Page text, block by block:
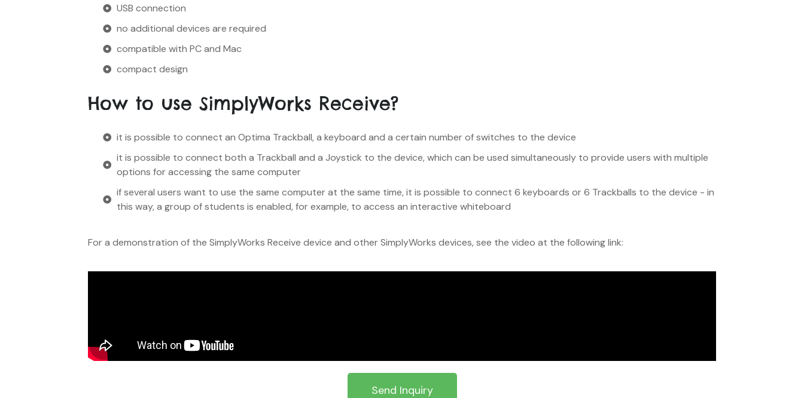
USB connection
no additional devices are required
compatible with PC and Mac
compact design
How to use SimplyWorks Receive?
it is possible to connect an Optima Trackball, a keyboard and a certain number of switches to the device
it is possible to connect both a Trackball and a Joystick to the device, which can be used simultaneously to provide users with multiple
options for accessing the same computer
if several users want to use the same computer at the same time, it is possible to connect 6 keyboards or 6 Trackballs to the device - in
this way, a group of students is enabled, for example, to access an interactive whiteboard
For a demonstration of the SimplyWorks Receive device and other SimplyWorks devices, see the video at the following link:
Send Inquiry